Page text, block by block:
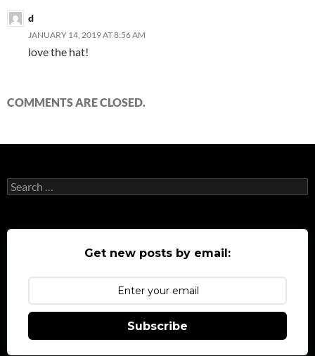
d
JANUARY 14, 2019 AT 8:56 AM
love the hat!
COMMENTS ARE CLOSED.
Search
for:
Get new posts by email:
Subscribe